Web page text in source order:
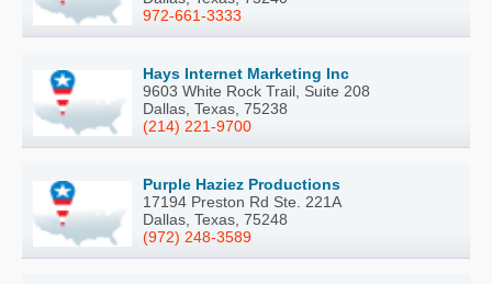
972-661-3333
Hays Internet Marketing Inc
9603 White Rock Trail, Suite 208
Dallas, Texas, 75238
(214) 221-9700
Purple Haziez Productions
17194 Preston Rd Ste. 221A
Dallas, Texas, 75248
(972) 248-3589